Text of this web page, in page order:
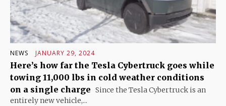
NEWS JANUARY 29, 2024
Here’s how far the Tesla Cybertruck goes while
towing 11,000 lbs in cold weather conditions
on a single charge Since the Tesla Cybertruck is an
entirely new vehicle,...